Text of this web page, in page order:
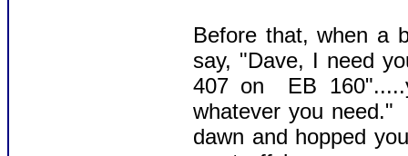
Before that, when a
say, "Dave, I need
407 on EB
whatever you
dawn and hopped